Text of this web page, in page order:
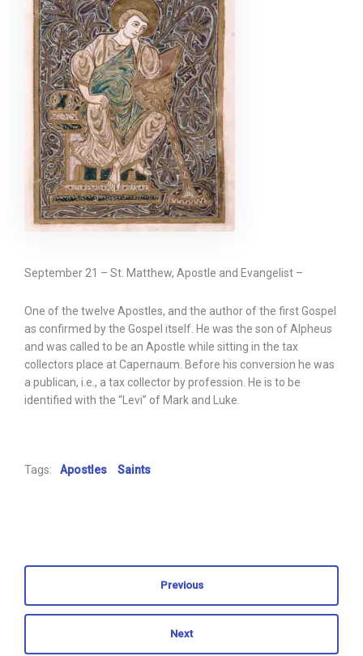
September 21 – St. Matthew, Apostle and Evangelist –
One of the twelve Apostles, and the author of the first Gospel
as confirmed by the Gospel itself. He was the son of Alpheus
and was called to be an Apostle while sitting in the tax
collectors place at Capernaum. Before his conversion he was
a publican, i.e., a tax collector by profession. He is to be
identified with the “Levi” of Mark and Luke.
Tags: Apostles Saints
Previous
Next